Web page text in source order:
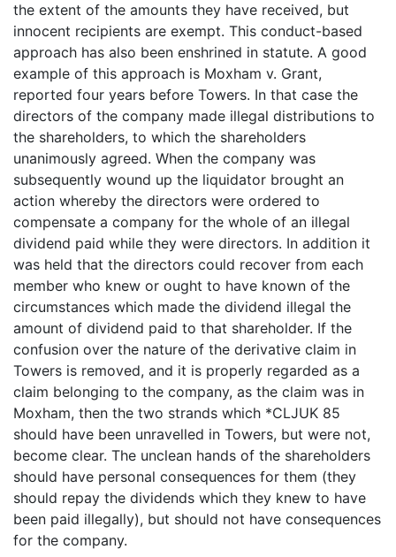
the extent of the amounts they have received, but
innocent recipients are exempt. This conduct-based
approach has also been enshrined in statute. A good
example of this approach is Moxham v. Grant,
reported four years before Towers. In that case the
directors of the company made illegal distributions to
the shareholders, to which the shareholders
unanimously agreed. When the company was
subsequently wound up the liquidator brought an
action whereby the directors were ordered to
compensate a company for the whole of an illegal
dividend paid while they were directors. In addition it
was held that the directors could recover from each
member who knew or ought to have known of the
circumstances which made the dividend illegal the
amount of dividend paid to that shareholder. If the
confusion over the nature of the derivative claim in
Towers is removed, and it is properly regarded as a
claim belonging to the company, as the claim was in
Moxham, then the two strands which *CLJUK 85
should have been unravelled in Towers, but were not,
become clear. The unclean hands of the shareholders
should have personal consequences for them (they
should repay the dividends which they knew to have
been paid illegally), but should not have consequences
for the company.